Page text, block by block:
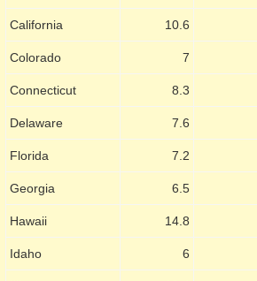
California 10.6
Colorado 7
Connecticut 8.3
Delaware 7.6
Florida 7.2
Georgia 6.5
Hawaii 14.8
Idaho 6